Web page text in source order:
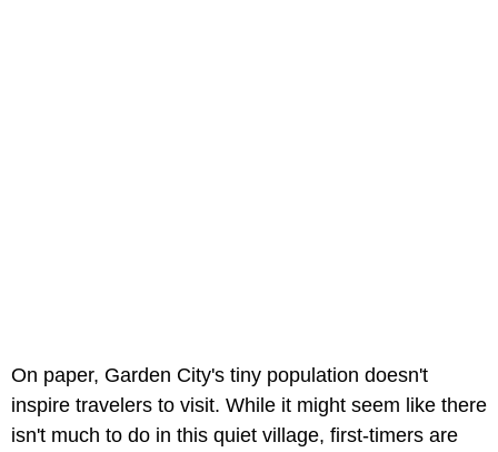
On paper, Garden City's tiny population doesn't
inspire travelers to visit. While it might seem like there
isn't much to do in this quiet village, first-timers are